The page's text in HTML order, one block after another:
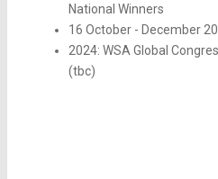
National Winners
16 October - December
2024: WSA Global
(tbc)